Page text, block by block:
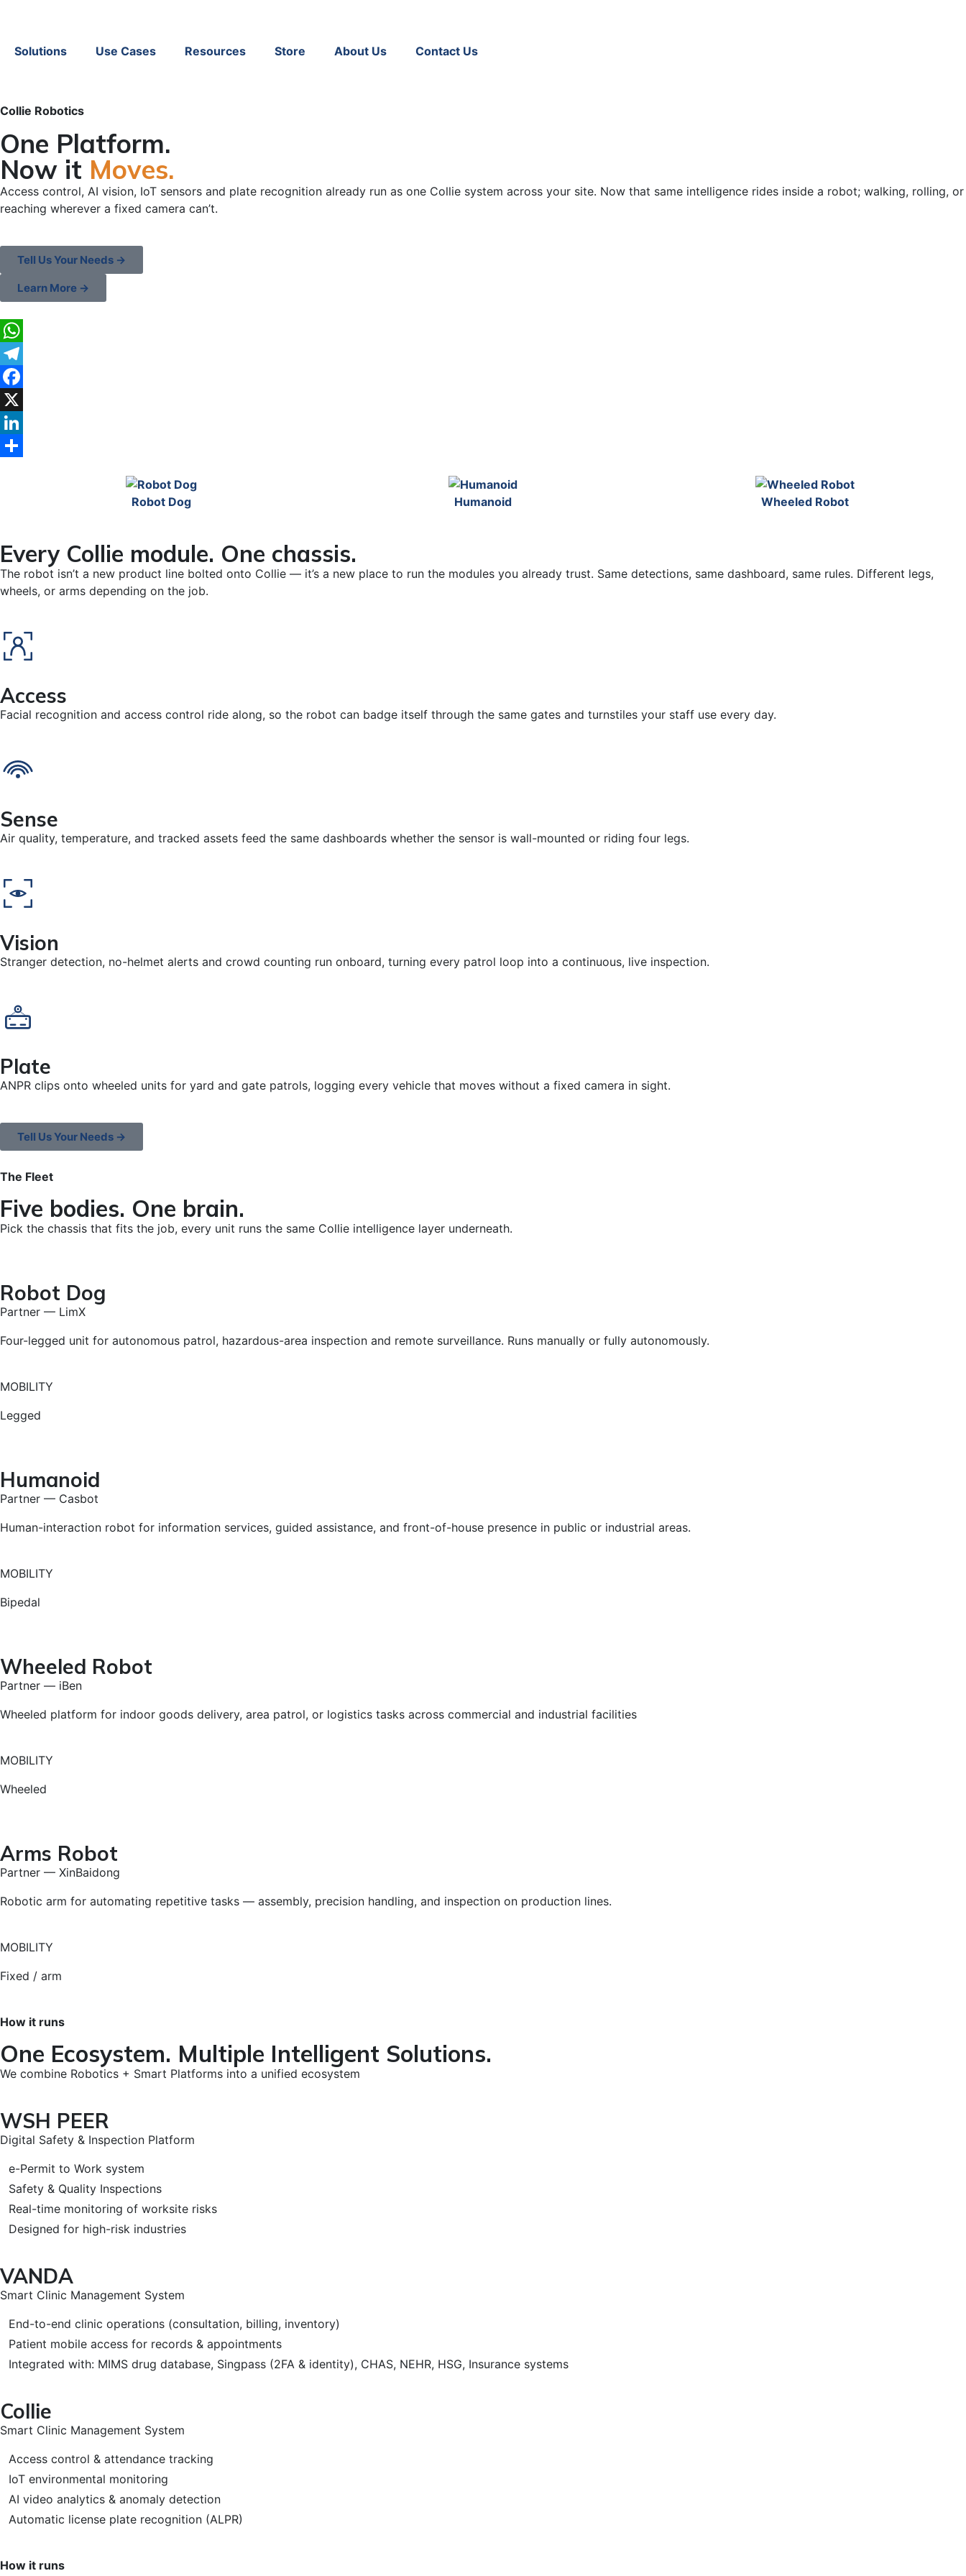
Solutions Use Cases Resources Store About Us Contact Us
Collie Robotics
One Platform.
Now it Moves.
Access control, AI vision, IoT sensors and plate recognition already run as one Collie system across your site. Now that same intelligence rides inside a robot; walking, rolling, or
reaching wherever a fixed camera can’t.
Tell Us Your Needs →
Learn More →
WhatsApp
Telegram
Facebook
X
LinkedIn
Robot Dog Humanoid Wheeled Robot
Every Collie module. One chassis.
The robot isn’t a new product line bolted onto Collie — it’s a new place to run the modules you already trust. Same detections, same dashboard, same rules. Different legs,
wheels, or arms depending on the job.
Access
Facial recognition and access control ride along, so the robot can badge itself through the same gates and turnstiles your staff use every day.
Sense
Air quality, temperature, and tracked assets feed the same dashboards whether the sensor is wall-mounted or riding four legs.
Vision
Stranger detection, no-helmet alerts and crowd counting run onboard, turning every patrol loop into a continuous, live inspection.
Plate
ANPR clips onto wheeled units for yard and gate patrols, logging every vehicle that moves without a fixed camera in sight.
Tell Us Your Needs →
The Fleet
Five bodies. One brain.
Pick the chassis that fits the job, every unit runs the same Collie intelligence layer underneath.
Robot Dog
Partner — LimX
Four-legged unit for autonomous patrol, hazardous-area inspection and remote surveillance. Runs manually or fully autonomously.
MOBILITY
Legged
Humanoid
Partner — Casbot
Human-interaction robot for information services, guided assistance, and front-of-house presence in public or industrial areas.
MOBILITY
Bipedal
Wheeled Robot
Partner — iBen
Wheeled platform for indoor goods delivery, area patrol, or logistics tasks across commercial and industrial facilities
MOBILITY
Wheeled
Arms Robot
Partner — XinBaidong
Robotic arm for automating repetitive tasks — assembly, precision handling, and inspection on production lines.
MOBILITY
Fixed / arm
How it runs
One Ecosystem. Multiple Intelligent Solutions.
We combine Robotics + Smart Platforms into a unified ecosystem
WSH PEER
Digital Safety & Inspection Platform
e-Permit to Work system
Safety & Quality Inspections
Real-time monitoring of worksite risks
Designed for high-risk industries
VANDA
Smart Clinic Management System
End-to-end clinic operations (consultation, billing, inventory)
Patient mobile access for records & appointments
Integrated with: MIMS drug database, Singpass (2FA & identity), CHAS, NEHR, HSG, Insurance systems
Collie
Smart Clinic Management System
Access control & attendance tracking
IoT environmental monitoring
AI video analytics & anomaly detection
Automatic license plate recognition (ALPR)
How it runs